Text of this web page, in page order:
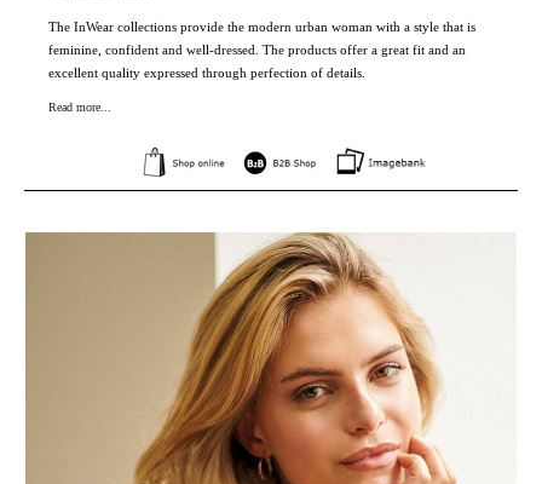
The InWear collections provide the modern urban woman with a style that is
feminine, confident and well-dressed. The products offer a great fit and an
excellent quality expressed through perfection of details.
Read more...